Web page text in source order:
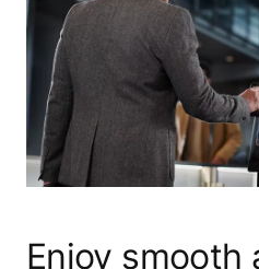
Enjoy smooth